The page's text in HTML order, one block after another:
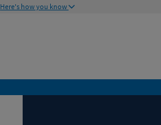
Here's how you know